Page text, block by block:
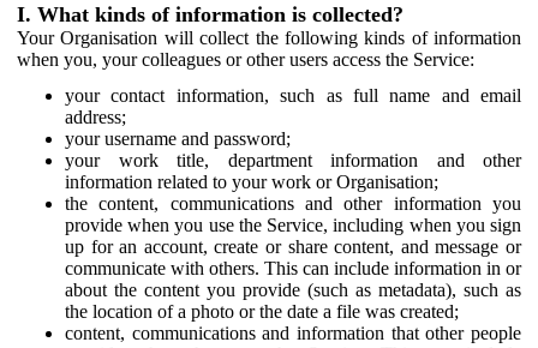
I. What kinds of information is collected?
Your Organisation will collect the following kinds of information
when you, your colleagues or other users access the Service:
your contact information, such as full name and email
address;
your username and password;
your work title, department information and other
information related to your work or Organisation;
the content, communications and other information you
provide when you use the Service, including when you sign
up for an account, create or share content, and message or
communicate with others. This can include information in or
about the content you provide (such as metadata), such as
the location of a photo or the date a file was created;
content, communications and information that other people